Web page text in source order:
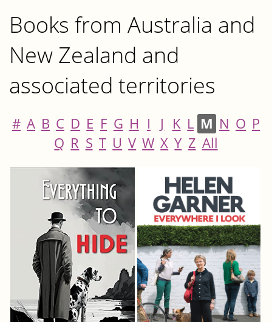
Books from Australia and
New Zealand and
associated territories
# A B C D E F G H I J K L M N O P
Q R S T U V W X Y Z All